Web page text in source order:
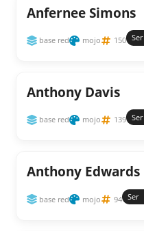
Anfernee Simons
base red mojo 150 Ser
Anthony Davis
base red mojo 139 Ser
Anthony Edwards
base red mojo 94 Ser